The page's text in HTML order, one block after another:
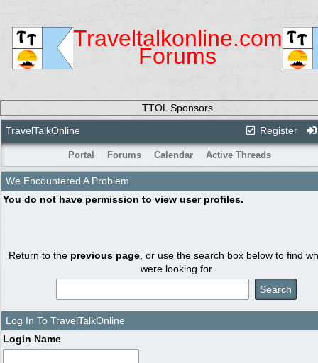
Traveltalkonline.com
Forums
TTOL Sponsors
Register
TravelTalkOnline
Portal Forums Calendar Active Threads
We Encountered A Problem
You do not have permission to view user profiles.
Return to the previous page , or use the search box below to find
were looking for.
Log In To TravelTalkOnline
Login Name